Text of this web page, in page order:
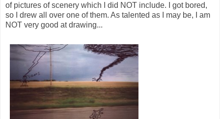
of pictures of scenery which I did NOT include. I got bored,
so I drew all over one of them. As talented as I may be, I am
NOT very good at drawing...